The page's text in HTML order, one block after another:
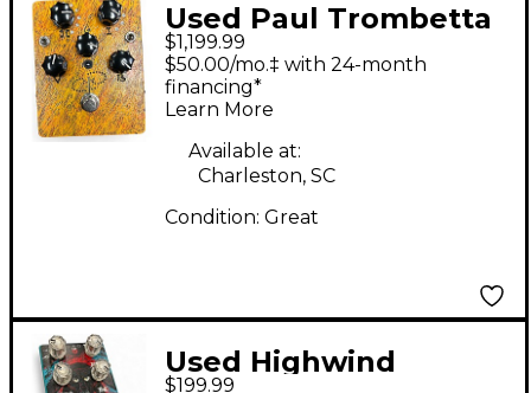
Used Paul Trombetta
ROTOFACE Effect
Pedal
$1,199.99
$50.00/mo.‡ with 24-month
financing*
Learn More
Available at:
Charleston, SC
Condition: Great
Used Highwind
$199.99